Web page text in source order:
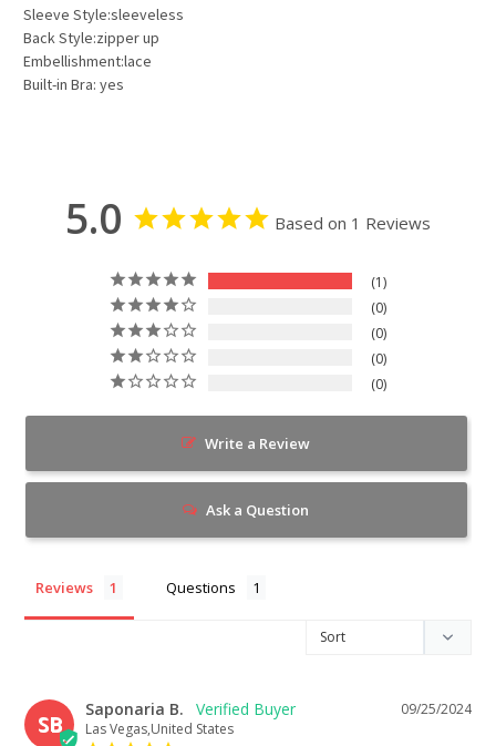
Sleeve Style:sleeveless
Back Style:zipper up
Embellishment:lace
Built-in Bra: yes
5.0 Based on 1 Reviews
1
0
0
0
0
Write a Review
Ask a Question
Reviews Questions
SB
09/25/2024
Saponaria B.
Las Vegas,United States